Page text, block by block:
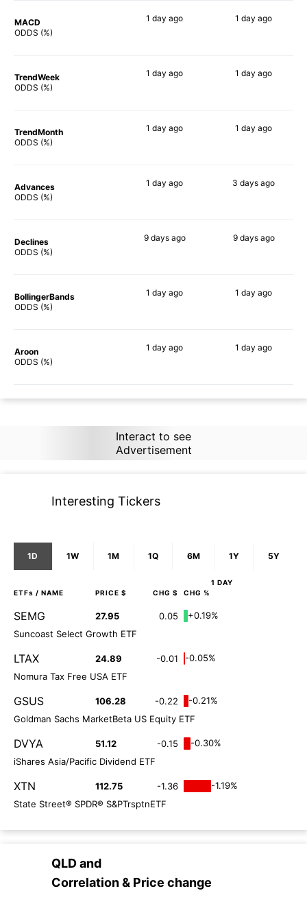
MACD
ODDS (%)
1 day ago 1 day ago
TrendWeek
ODDS (%)
1 day ago 1 day ago
TrendMonth
ODDS (%)
1 day ago 1 day ago
Advances
ODDS (%)
1 day ago 3 days ago
Declines
ODDS (%)
9 daysago 9 daysago
BollingerBands
ODDS (%)
1 day ago 1 day ago
Aroon
ODDS (%)
1 day ago 1 day ago
Interact to see
Advertisement
Interesting Tickers
1D 1W 1M 1Q 6M 1Y 5Y
1 DAY
ETFs / NAME PRICE $ CHG $ CHG %
SEMG 27.95 0.05
+0.19%
Suncoast Select Growth ETF
LTAX 24.89 -0.01
-0.05%
Nomura Tax Free USA ETF
GSUS 106.28 -0.22
-0.21%
Goldman Sachs MarketBeta US Equity ETF
DVYA 51.12 -0.15
-0.30%
iShares Asia/Pacific Dividend ETF
XTN 112.75 -1.36
-1.19%
State Street® SPDR® S&PTrsptnETF
QLDand
Correlation & Price change